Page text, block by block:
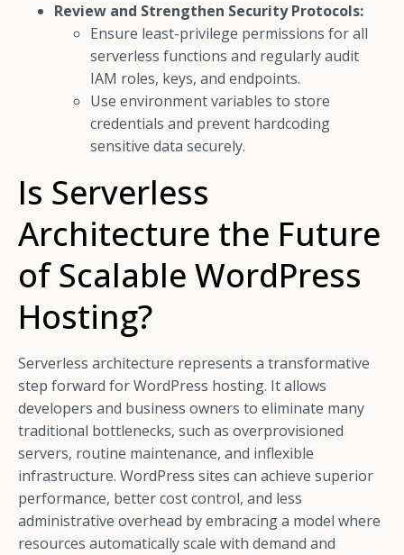
Review and Strengthen Security Protocols:
Ensure least-privilege permissions for all
serverless functions and regularly audit
IAM roles, keys, and endpoints.
Use environment variables to store
credentials and prevent hardcoding
sensitive data securely.
Is Serverless
Architecture the Future
of Scalable WordPress
Hosting?
Serverless architecture represents a transformative
step forward for WordPress hosting. It allows
developers and business owners to eliminate many
traditional bottlenecks, such as overprovisioned
servers, routine maintenance, and inflexible
infrastructure. WordPress sites can achieve superior
performance, better cost control, and less
administrative overhead by embracing a model where
resources automatically scale with demand and